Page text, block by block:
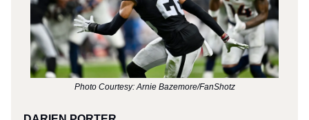
Photo Courtesy: Arnie Bazemore/FanShotz